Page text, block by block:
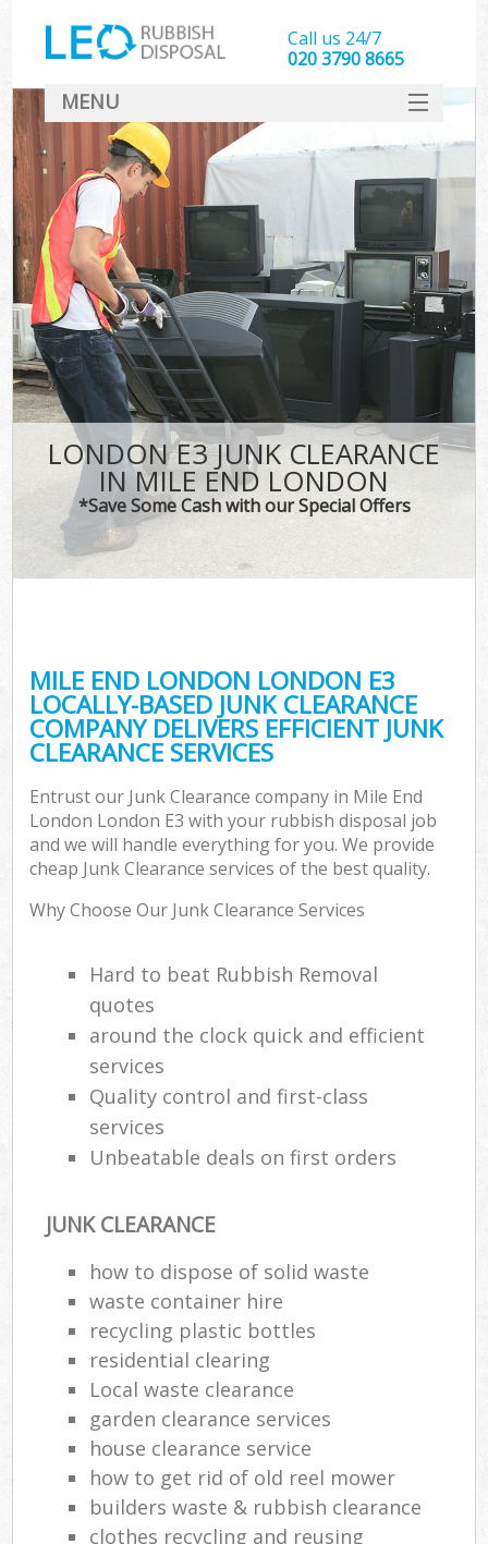
LONDON E3 JUNK CLEARANCE
IN MILE END LONDON
*Save Some Cash with our Special Offers
MILE END LONDON LONDON E3
LOCALLY-BASED JUNK CLEARANCE
COMPANY DELIVERS EFFICIENT JUNK
CLEARANCE SERVICES
Entrust our Junk Clearance company in Mile End
London London E3 with your rubbish disposal job
and we will handle everything for you. We provide
cheap Junk Clearance services of the best quality.
Why Choose Our Junk Clearance Services
Hard to beat Rubbish Removal
quotes
around the clock quick and efficient
services
Quality control and first-class
services
Unbeatable deals on first orders
JUNK CLEARANCE
how to dispose of solid waste
waste container hire
recycling plastic bottles
residential clearing
Local waste clearance
garden clearance services
house clearance service
how to get rid of old reel mower
builders waste & rubbish clearance
clothes recycling and reusing
Call us 24/7
020 3790 8665
MENU
SERVICES
HOME
DEALS
FAQ
CONTACT